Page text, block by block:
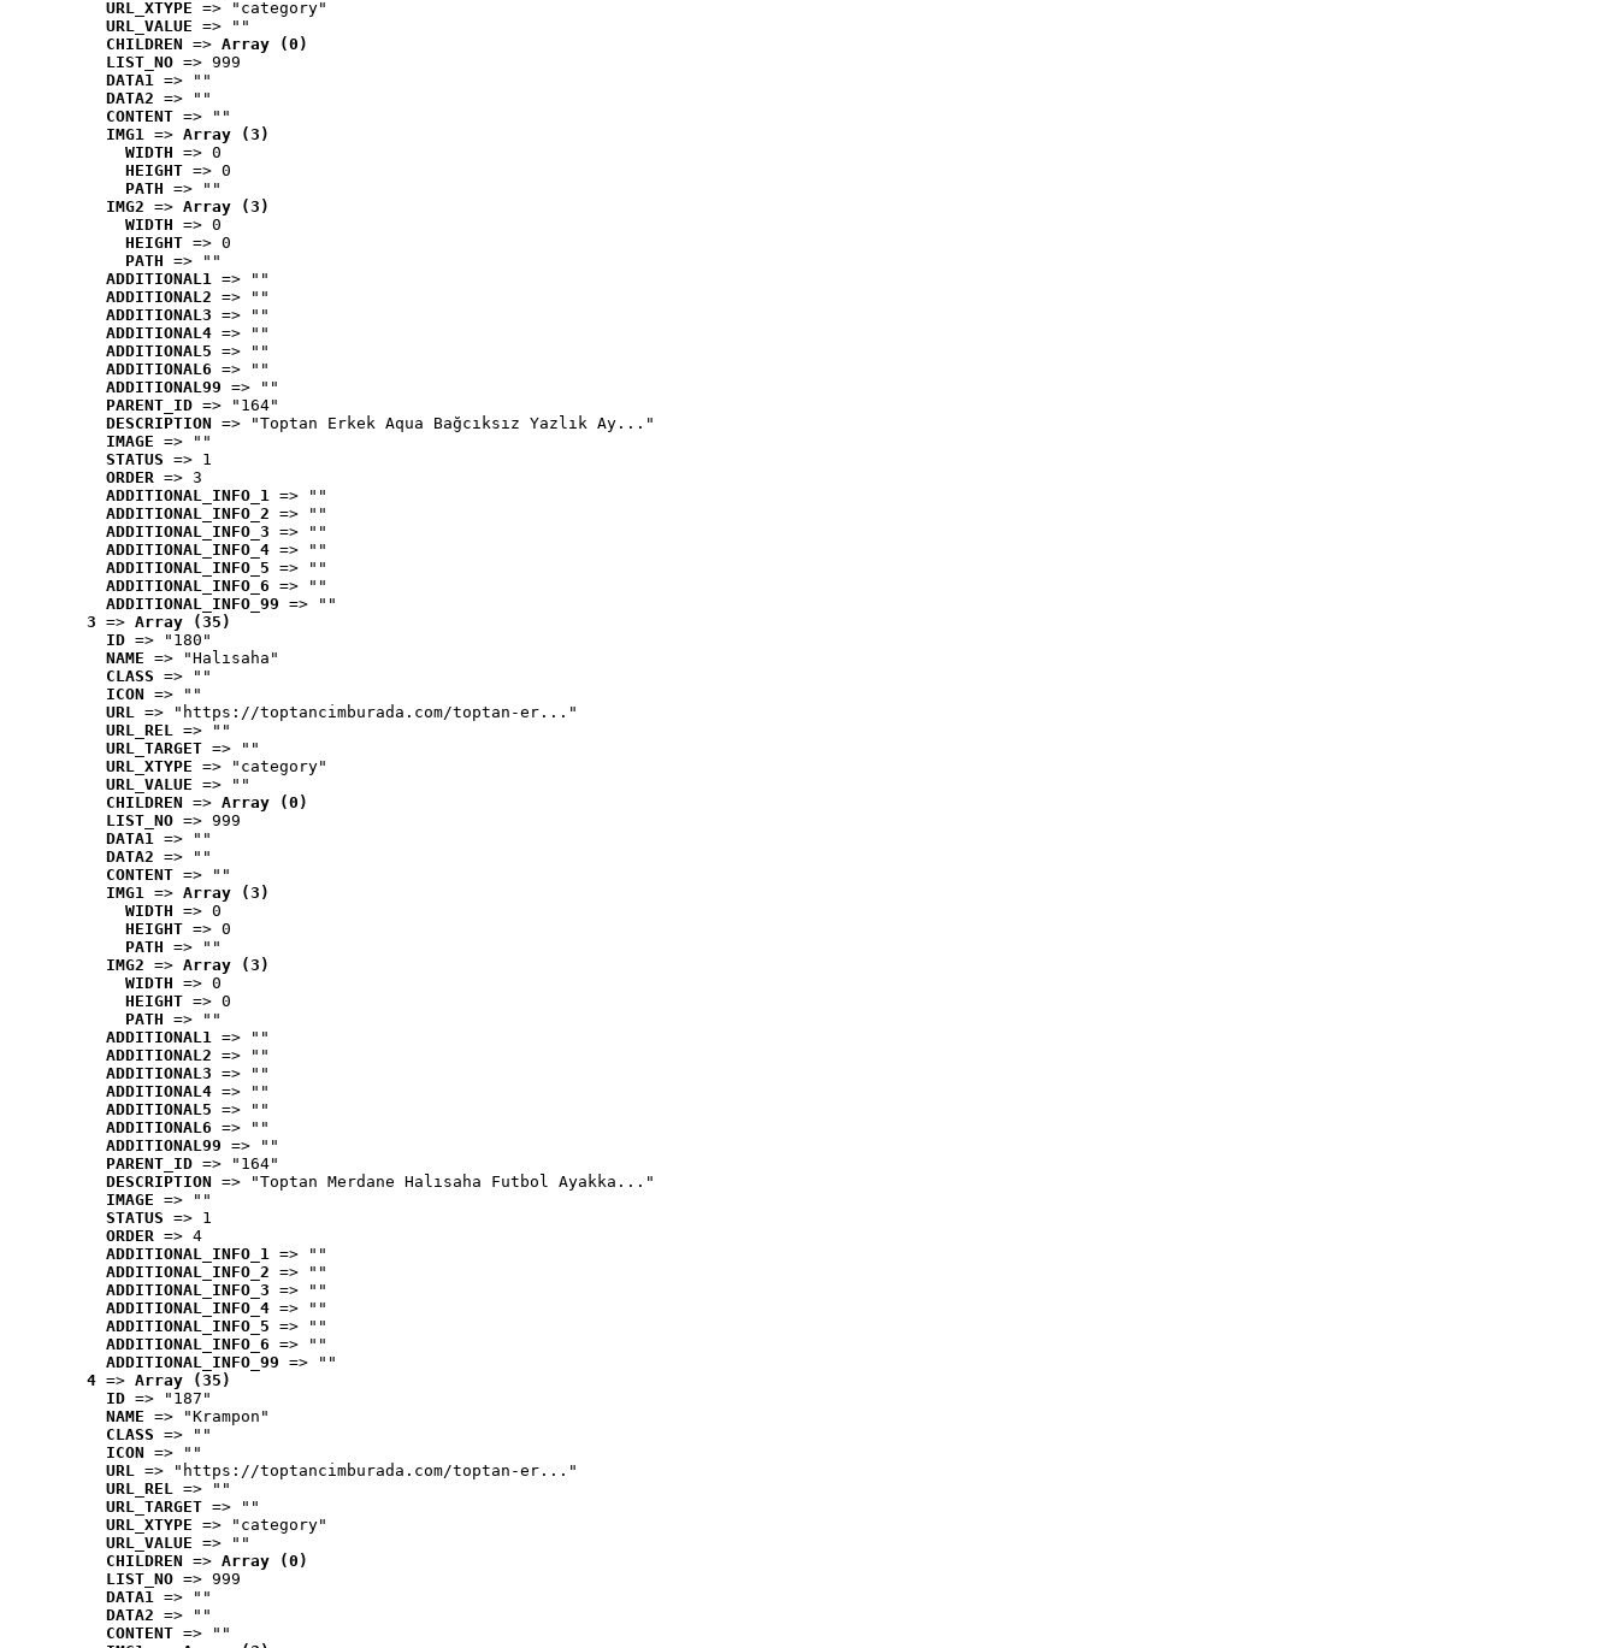
URL_XTYPE => "category"
URL_VALUE => ""
CHILDREN => Array (0)
LIST_NO => 999
DATA1 => ""
DATA2 => ""
CONTENT => ""
IMG1 => Array (3)
WIDTH => 0
HEIGHT => 0
PATH => ""
IMG2 => Array (3)
WIDTH => 0
HEIGHT => 0
PATH => ""
ADDITIONAL1 => ""
ADDITIONAL2 => ""
ADDITIONAL3 => ""
ADDITIONAL4 => ""
ADDITIONAL5 => ""
ADDITIONAL6 => ""
ADDITIONAL99 => ""
PARENT_ID => "164"
DESCRIPTION => "Toptan Erkek Aqua Bağcıksız Yazlık Ay..."
IMAGE => ""
STATUS => 1
ORDER => 3
ADDITIONAL_INFO_1 => ""
ADDITIONAL_INFO_2 => ""
ADDITIONAL_INFO_3 => ""
ADDITIONAL_INFO_4 => ""
ADDITIONAL_INFO_5 => ""
ADDITIONAL_INFO_6 => ""
ADDITIONAL_INFO_99 => ""
3 => Array (35)
ID => "180"
NAME => "Halısaha"
CLASS => ""
ICON => ""
URL => "https://toptancimburada.com/toptan-er..."
URL_REL => ""
URL_TARGET => ""
URL_XTYPE => "category"
URL_VALUE => ""
CHILDREN => Array (0)
LIST_NO => 999
DATA1 => ""
DATA2 => ""
CONTENT => ""
IMG1 => Array (3)
WIDTH => 0
HEIGHT => 0
PATH => ""
IMG2 => Array (3)
WIDTH => 0
HEIGHT => 0
PATH => ""
ADDITIONAL1 => ""
ADDITIONAL2 => ""
ADDITIONAL3 => ""
ADDITIONAL4 => ""
ADDITIONAL5 => ""
ADDITIONAL6 => ""
ADDITIONAL99 => ""
PARENT_ID => "164"
DESCRIPTION => "Toptan Merdane Halısaha Futbol Ayakka..."
IMAGE => ""
STATUS => 1
ORDER => 4
ADDITIONAL_INFO_1 => ""
ADDITIONAL_INFO_2 => ""
ADDITIONAL_INFO_3 => ""
ADDITIONAL_INFO_4 => ""
ADDITIONAL_INFO_5 => ""
ADDITIONAL_INFO_6 => ""
ADDITIONAL_INFO_99 => ""
4 => Array (35)
ID => "187"
NAME => "Krampon"
CLASS => ""
ICON => ""
URL => "https://toptancimburada.com/toptan-er..."
URL_REL => ""
URL_TARGET => ""
URL_XTYPE => "category"
URL_VALUE => ""
CHILDREN => Array (0)
LIST_NO => 999
DATA1 => ""
DATA2 => ""
CONTENT => ""